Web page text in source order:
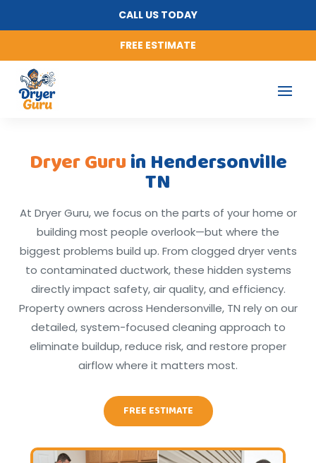
CALL US TODAY
FREE ESTIMATE
Dryer Guruin Hendersonville
TN
At Dryer Guru, we focus on the parts of your home or
building most people overlook—but where the
biggest problems build up. From clogged dryer vents
to contaminated ductwork, these hidden systems
directly impact safety, air quality, and efficiency.
Property owners across Hendersonville, TN rely on our
detailed, system-focused cleaning approach to
eliminate buildup, reduce risk, and restore proper
airflow where it matters most.
FREE ESTIMATE